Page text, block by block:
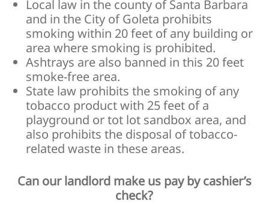
Local law in the county of Santa Barbara
and in the City of Goleta prohibits
smoking within 20 feet of any building or
area where smoking is prohibited.
Ashtrays are also banned in this 20 feet
smoke-free area.
State law prohibits the smoking of any
tobacco product with 25 feet of a
playground or tot lot sandbox area, and
also prohibits the disposal of tobacco-
related waste in these areas.
Can our landlord make us pay by cashier’s
check?